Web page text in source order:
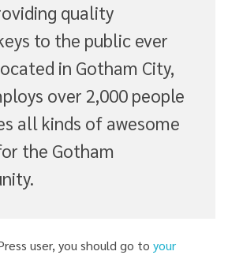
quality
to the public ever
in Gotham City,
over 2,000 people
all kinds of awesome
the Gotham
user, you should go to your